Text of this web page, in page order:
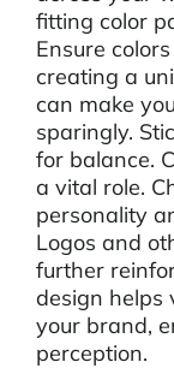
fitting color
Ensure
creating a
can make
sparingly.
for balance.
a vital role.
personality
Logos and
further
design helps
your brand,
perception.